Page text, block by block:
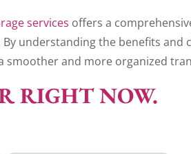
services offers a
understanding the benefits and
smoother and more organized
RIGHT NOW.